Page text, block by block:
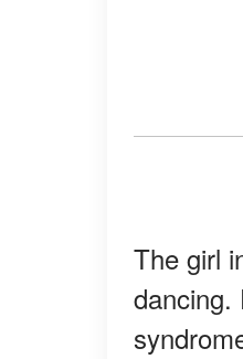
The girl
dancing.